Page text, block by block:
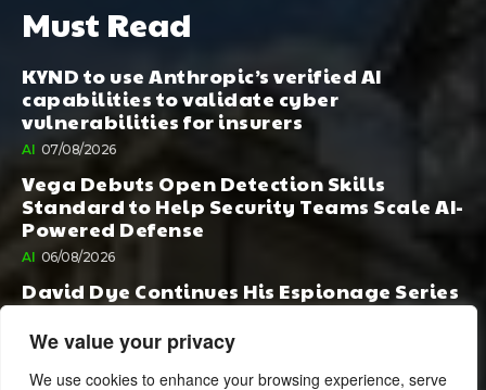
We value your privacy
We use cookies to enhance your browsing experience, serve
Must Read
KYND to use Anthropic’s verified AI
capabilities to validate cyber
vulnerabilities for insurers
AI 07/08/2026
Vega Debuts Open Detection Skills
Standard to Help Security Teams Scale AI-
Powered Defense
AI 06/08/2026
David Dye Continues His Espionage Series
with Rashi, Compelled by AI. Junior,
Possessed by Destiny